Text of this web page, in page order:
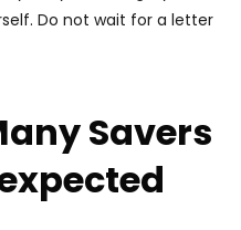
Do not wait for a letter
Savers